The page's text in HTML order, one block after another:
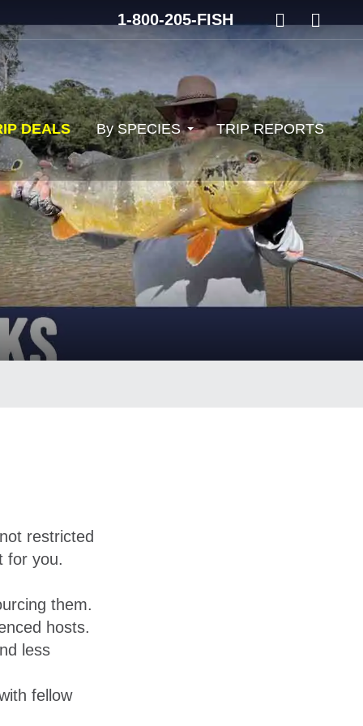
1-800-205-FISH
DEALS By SPECIES TRIP REPORTS
restricted
for you.
them.
hosts.
less
fellow